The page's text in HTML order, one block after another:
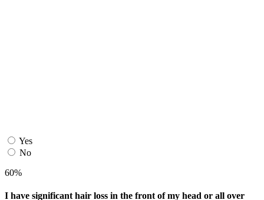
Yes
No
60%
I have significant hair loss in the front of my head or all over